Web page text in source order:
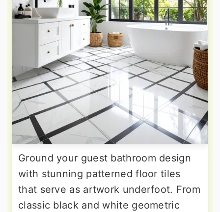
Ground your guest bathroom design
with stunning patterned floor tiles
that serve as artwork underfoot. From
classic black and white geometric